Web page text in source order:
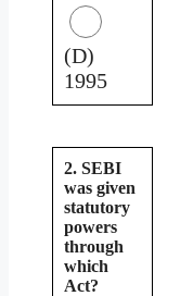
(D)
1995
2. SEBI
was given
statutory
powers
through
which
Act?